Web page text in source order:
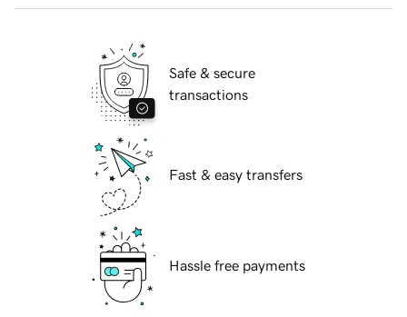
Safe & secure
transactions
Fast & easy transfers
Hassle free payments